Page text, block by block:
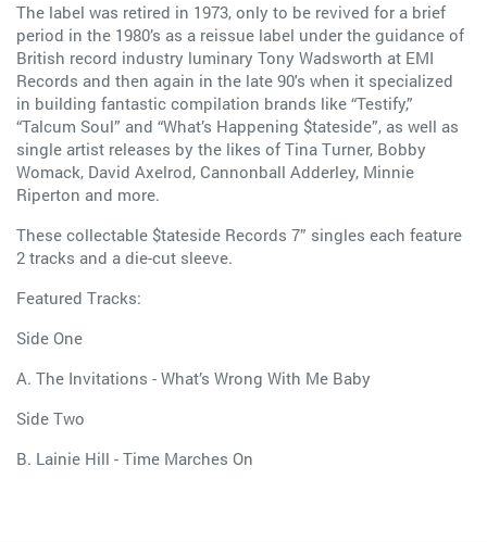
The label was retired in 1973, only to be revived for a brief
period in the 1980’s as a reissue label under the guidance of
British record industry luminary Tony Wadsworth at EMI
Records and then again in the late 90's when it specialized
in building fantastic compilation brands like “Testify,”
“Talcum Soul” and “What’s Happening $tateside”, as well as
single artist releases by the likes of Tina Turner, Bobby
Womack, David Axelrod, Cannonball Adderley, Minnie
Riperton and more.
These collectable $tateside Records 7” singles each feature
2 tracks and a die-cut sleeve.
Featured Tracks:
Side One
A. The Invitations - What’s Wrong With Me Baby
Side Two
B. Lainie Hill - Time Marches On